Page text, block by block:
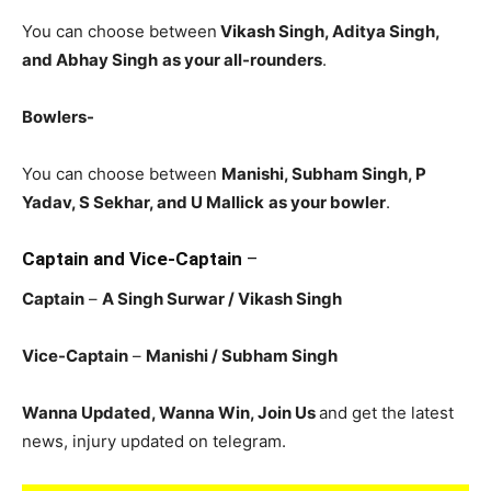
You can choose between Vikash Singh, Aditya Singh,
and Abhay Singh as your all-rounders.
Bowlers-
You can choose between Manishi, Subham Singh, P
Yadav, S Sekhar, and U Mallick as your bowler.
Captain and Vice-Captain –
Captain – A Singh Surwar / Vikash Singh
Vice-Captain – Manishi / Subham Singh
Wanna Updated, Wanna Win, Join Usand get the latest
news, injury updated on telegram.